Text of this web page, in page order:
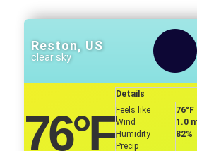
Reston, US
clear sky
76°F
Details
Feels like
76°F
Wind
1.0
Humidity
82%
Precip